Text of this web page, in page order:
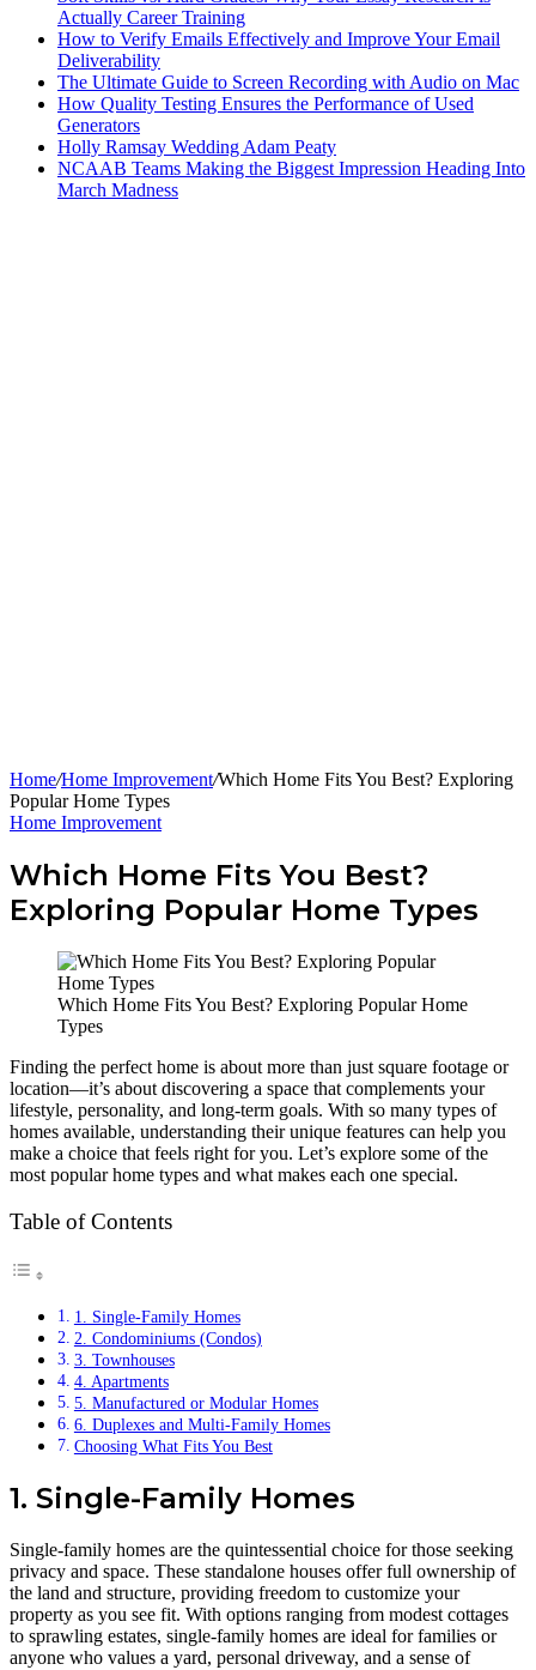
Actually Career Training
How to Verify Emails Effectively and Improve Your Email
Deliverability
The Ultimate Guide to Screen Recording with Audio on Mac
How Quality Testing Ensures the Performance of Used
Generators
Holly Ramsay Wedding Adam Peaty
NCAAB Teams Making the Biggest Impression Heading Into
March Madness
Home/Home Improvement/Which Home Fits You Best? Exploring
Popular Home Types
Home Improvement
Which Home Fits You Best?
Exploring Popular Home Types
Which Home Fits You Best? Exploring Popular Home
Types
Finding the perfect home is about more than just square footage or
location—it’s about discovering a space that complements your
lifestyle, personality, and long-term goals. With so many types of
homes available, understanding their unique features can help you
make a choice that feels right for you. Let’s explore some of the
most popular home types and what makes each one special.
Table of Contents
1. Single-Family Homes
2. Condominiums (Condos)
3. Townhouses
4. Apartments
5. Manufactured or Modular Homes
6. Duplexes and Multi-Family Homes
Choosing What Fits You Best
1. Single-Family Homes
Single-family homes are the quintessential choice for those seeking
privacy and space. These standalone houses offer full ownership of
the land and structure, providing freedom to customize your
property as you see fit. With options ranging from modest cottages
to sprawling estates, single-family homes are ideal for families or
anyone who values a yard, personal driveway, and a sense of